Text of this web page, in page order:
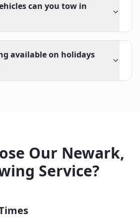
can you tow in
available on holidays
Our Newark,
Service?